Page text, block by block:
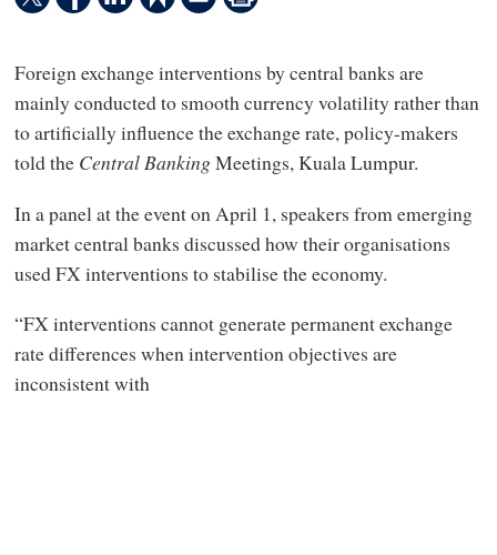
Foreign exchange interventions by central banks are
mainly conducted to smooth currency volatility rather than
to artificially influence the exchange rate, policy-makers
told the Central BankingMeetings, Kuala Lumpur.
In a panel at the event on April 1, speakers from emerging
market central banks discussed how their organisations
used FX interventions to stabilise the economy.
“FX interventions cannot generate permanent exchange
rate differences when intervention objectives are
inconsistent with